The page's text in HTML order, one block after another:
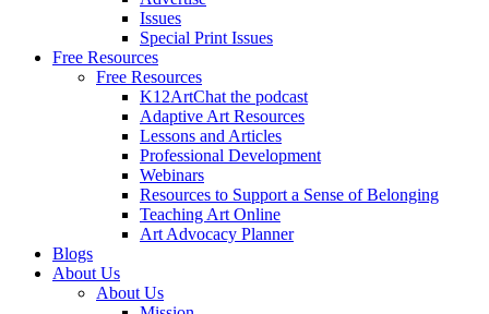
Issues
Special Print Issues
Free Resources
Free Resources
K12ArtChat the podcast
Adaptive Art Resources
Lessons and Articles
Professional Development
Webinars
Resources to Support a Sense of Belonging
Teaching Art Online
Art Advocacy Planner
Blogs
About Us
About Us